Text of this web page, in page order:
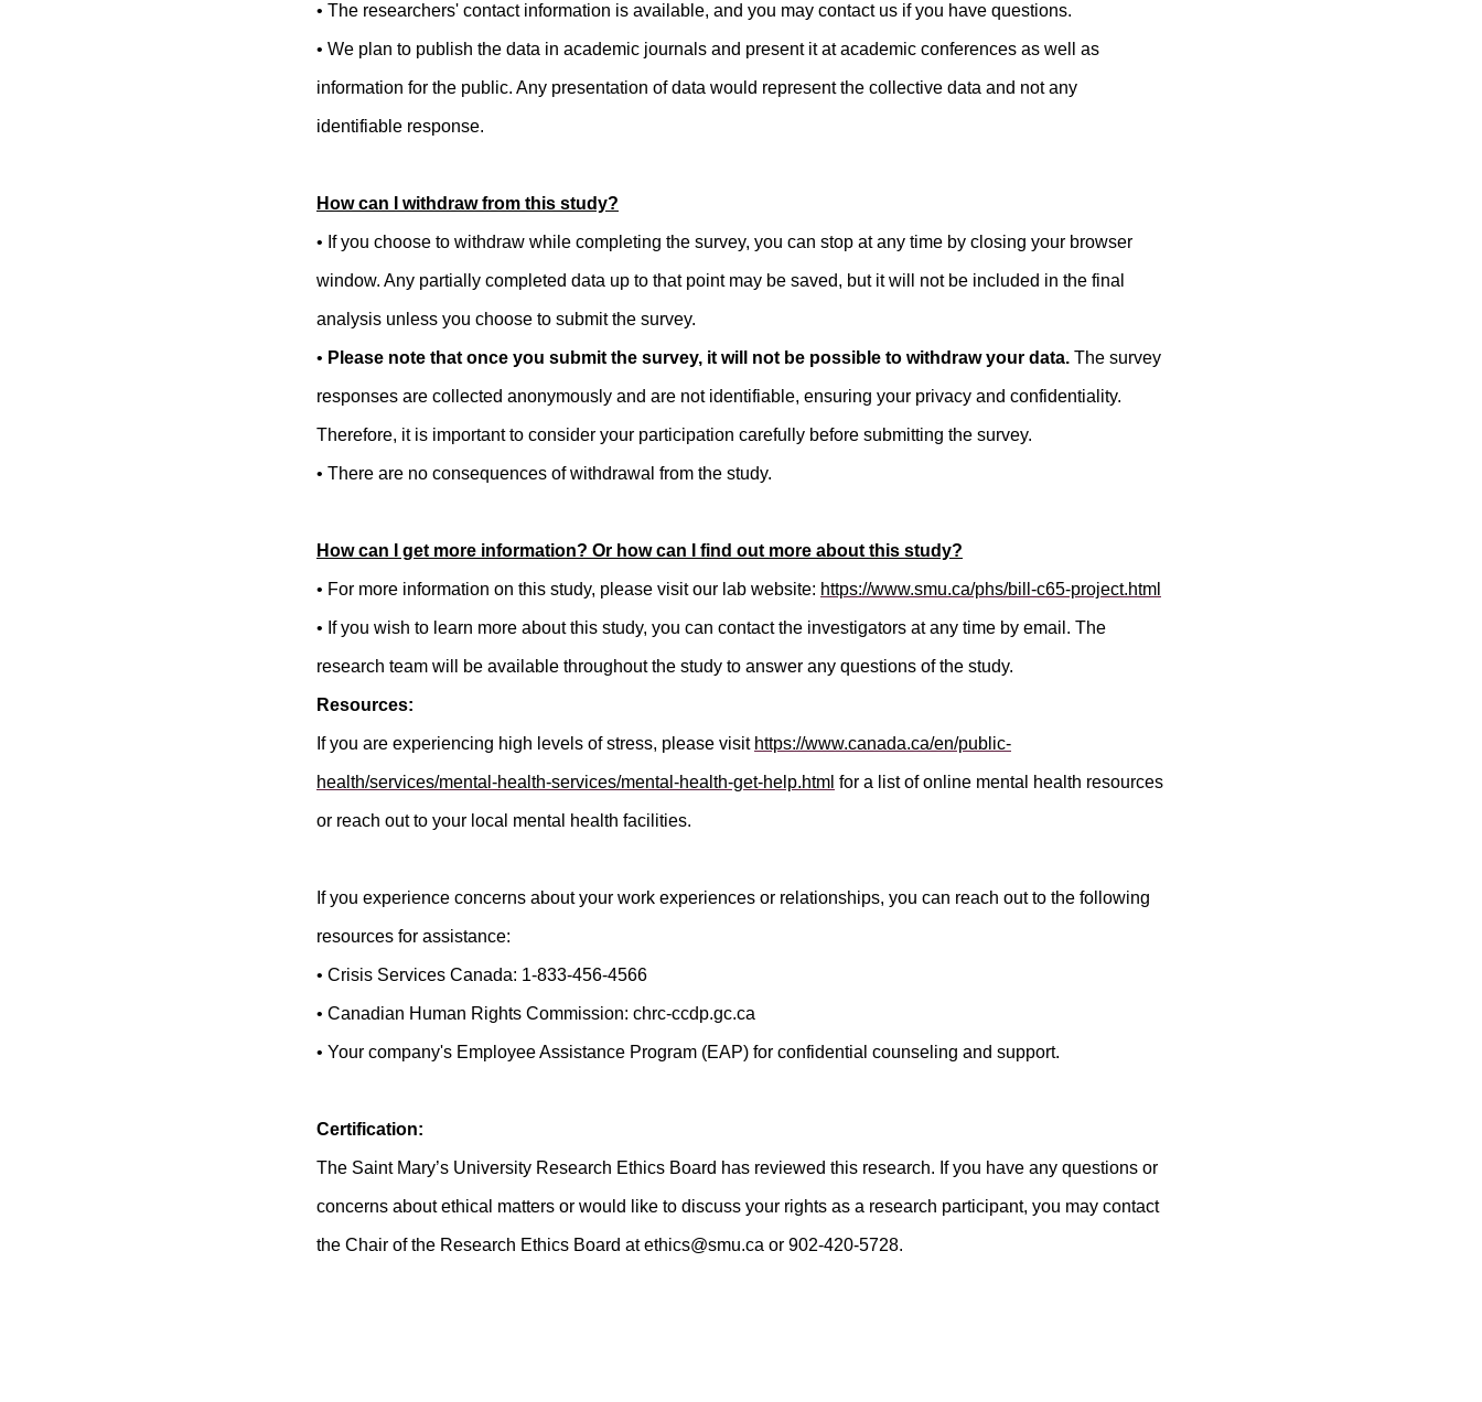
• The researchers' contact information is available, and you may contact us if you have questions.
• We plan to publish the data in academic journals and present it at academic conferences as well as
information for the public. Any presentation of data would represent the collective data and not any
identifiable response.
How can I withdraw from this study?
• If you choose to withdraw while completing the survey, you can stop at any time by closing your browser
window. Any partially completed data up to that point may be saved, but it will not be included in the final
analysis unless you choose to submit the survey.
• Please note that once you submit the survey, it will not be possible to withdraw your data. The survey
responses are collected anonymously and are not identifiable, ensuring your privacy and confidentiality.
Therefore, it is important to consider your participation carefully before submitting the survey.
• There are no consequences of withdrawal from the study.
How can I get more information? Or how can I find out more about this study?
• For more information on this study, please visit our lab website: https://www.smu.ca/phs/bill-c65-project.html
• If you wish to learn more about this study, you can contact the investigators at any time by email. The
research team will be available throughout the study to answer any questions of the study.
Resources:
If you are experiencing high levels of stress, please visit https://www.canada.ca/en/public-
health/services/mental-health-services/mental-health-get-help.html for a list of online mental health resources
or reach out to your local mental health facilities.
If you experience concerns about your work experiences or relationships, you can reach out to the following
resources for assistance:
• Crisis Services Canada: 1-833-456-4566
• Canadian Human Rights Commission: chrc-ccdp.gc.ca
• Your company's Employee Assistance Program (EAP) for confidential counseling and support.
Certification:
The Saint Mary’s University Research Ethics Board has reviewed this research. If you have any questions or
concerns about ethical matters or would like to discuss your rights as a research participant, you may contact
the Chair of the Research Ethics Board at ethics@smu.ca or 902-420-5728.